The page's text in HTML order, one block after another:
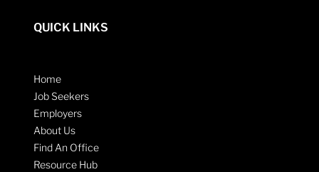
QUICK LINKS
Home
Job Seekers
Employers
About Us
Find An Office
Resource Hub